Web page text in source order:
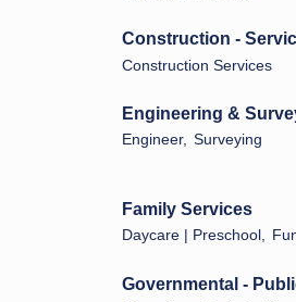
Construction -
Construction Services
Engineering &
Engineer, Surveying
Family Services
Daycare | Preschool,
Governmental -